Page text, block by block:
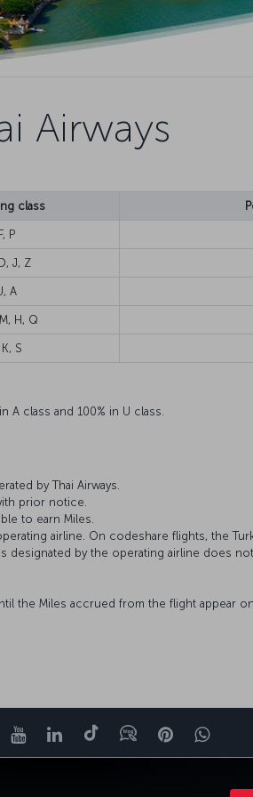
Airways
class
F, P
J, Z
A
H, Q
K, S
class and 100% in U class.
by Thai Airways.
prior notice.
to earn Miles.
airline. On codeshare flights, the
designated by the operating airline does
the Miles accrued from the flight appear
YouTubeLinkedIn
TiktokBlogPinterest